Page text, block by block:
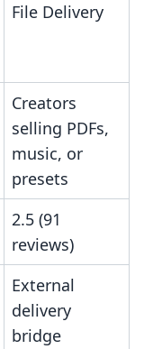
File Delivery
Creators
selling PDFs,
music, or
presets
2.5 (91
reviews)
External
delivery
bridge